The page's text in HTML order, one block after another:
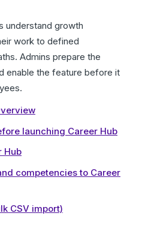
understand growth
work to defined
Admins prepare the
enable the feature before it
launching Career Hub
Hub
competencies to Career
CSV import)